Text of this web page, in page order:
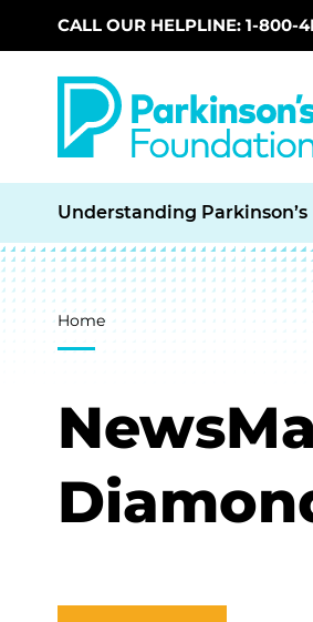
Skip to main content
CALL OUR HELPLINE: 1-800-
Understanding Parkinson’s
Breadcrumb
Home